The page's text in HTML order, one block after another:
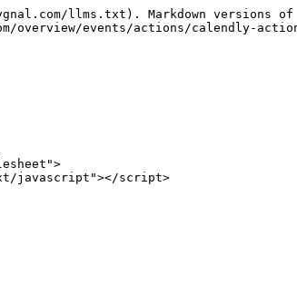
llms.txt). Markdown versions of
overview/events/actions/calendly-
javascript"></script>